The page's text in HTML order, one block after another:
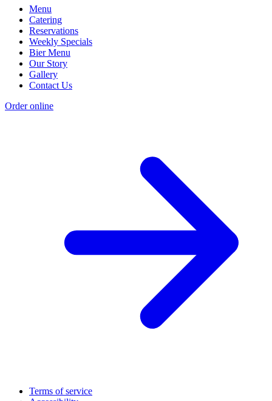
Menu
Catering
Reservations
Weekly Specials
Bier Menu
Our Story
Gallery
Contact Us
Order online
Terms of service